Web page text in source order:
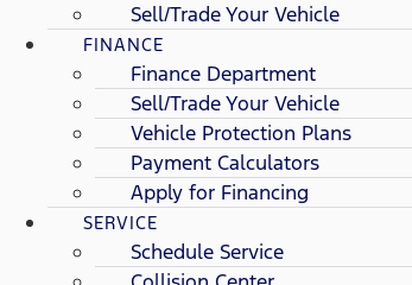
Sell/Trade Your Vehicle
FINANCE
Finance Department
Sell/Trade Your Vehicle
Vehicle Protection Plans
Payment Calculators
Apply for Financing
SERVICE
Schedule Service